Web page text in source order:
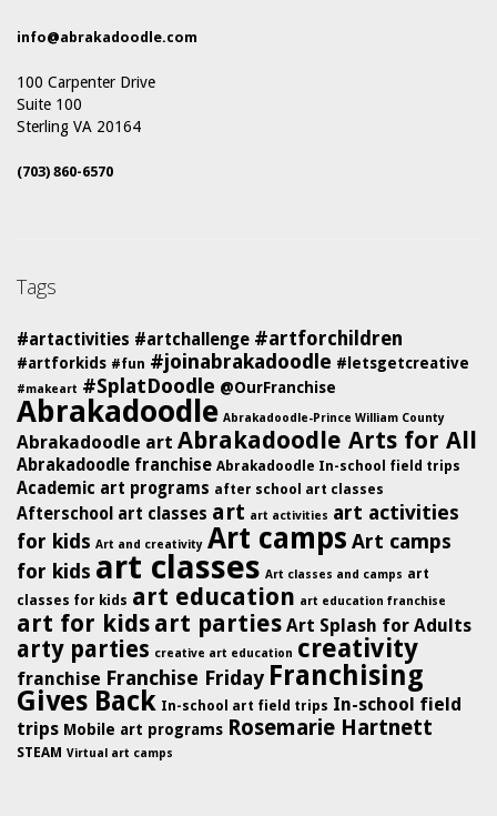
info@abrakadoodle.com
100 Carpenter Drive
Suite 100
Sterling VA 20164
(703) 860-6570
Tags
#artactivities #artchallenge #artforchildren
#artforkids #fun #joinabrakadoodle #letsgetcreative
#makeart #SplatDoodle @OurFranchise
Abrakadoodle Abrakadoodle-Prince William County
Abrakadoodle art Abrakadoodle Arts for All
Abrakadoodle franchise Abrakadoodle In-school field trips
Academic art programs after school art classes
Afterschool art classes art art activities art activities
for kids Art and creativity Art camps Art camps
for kids art classes Art classes and camps art
classes for kids art education art education franchise
art for kids art parties Art Splash for Adults
arty parties creative art education creativity
franchise Franchise Friday Franchising
Gives Back In-school art field trips In-school field
trips Mobile art programs Rosemarie Hartnett
STEAM Virtual art camps